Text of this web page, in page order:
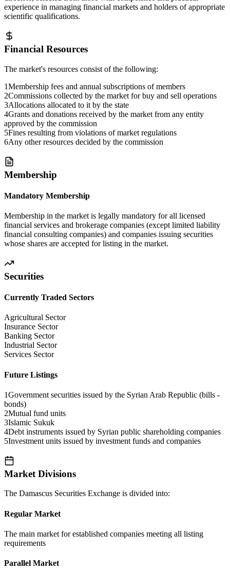
experience in managing financial markets and holders of appropriate
scientific qualifications.
Financial Resources
The market's resources consist of the following:
1Membership fees and annual subscriptions of members
2Commissions collected by the market for buy and sell operations
3Allocations allocated to it by the state
4Grants and donations received by the market from any entity
approved by the commission
5Fines resulting from violations of market regulations
6Any other resources decided by the commission
Membership
Mandatory Membership
Membership in the market is legally mandatory for all licensed
financial services and brokerage companies (except limited liability
financial consulting companies) and companies issuing securities
whose shares are accepted for listing in the market.
Securities
Currently Traded Sectors
Agricultural Sector
Insurance Sector
Banking Sector
Industrial Sector
Services Sector
Future Listings
1Government securities issued by the Syrian Arab Republic (bills -
bonds)
2Mutual fund units
3Islamic Sukuk
4Debt instruments issued by Syrian public shareholding companies
5Investment units issued by investment funds and companies
Market Divisions
The Damascus Securities Exchange is divided into:
Regular Market
The main market for established companies meeting all listing
requirements
Parallel Market